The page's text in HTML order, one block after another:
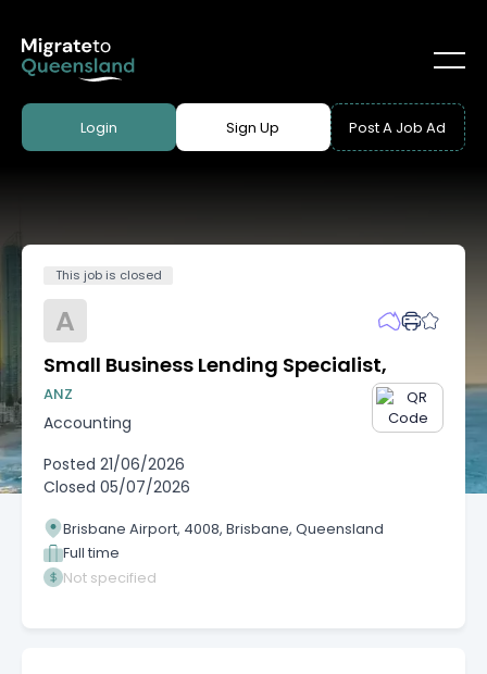
Login Sign Up Post A Job Ad
This job is closed
A
Small Business Lending Specialist,
ANZ
Accounting
Posted 21/06/2026
Closed 05/07/2026
Brisbane Airport, 4008, Brisbane, Queensland
Full time
Not specified